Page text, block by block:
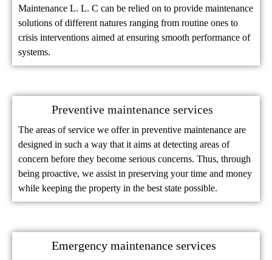
Maintenance L. L. C can be relied on to provide maintenance
solutions of different natures ranging from routine ones to
crisis interventions aimed at ensuring smooth performance of
systems.
Preventive maintenance services
The areas of service we offer in preventive maintenance are
designed in such a way that it aims at detecting areas of
concern before they become serious concerns. Thus, through
being proactive, we assist in preserving your time and money
while keeping the property in the best state possible.
Emergency maintenance services